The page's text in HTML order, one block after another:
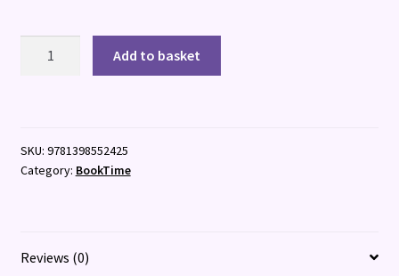
Add to basket
SKU: 9781398552425
Category: BookTime
Reviews (0)